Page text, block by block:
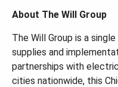
About The Will Group
The Will Group is a
supplies and
partnerships with
cities nationwide, this